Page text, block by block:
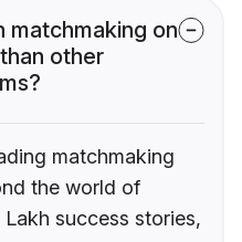
matchmaking on
other
matchmaking
the world of
success stories,